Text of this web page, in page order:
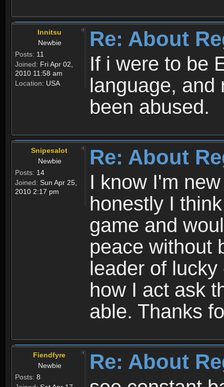
Innitsu
Newbie
Posts: 11
Joined: Fri Apr 02,
2010 11:58 am
Location: USA
Re: About
If i were to be
language, and
been abused.
Snipesalot
Newbie
Posts: 14
Joined: Sun Apr 25,
2010 2:17 pm
Re: About
I know I'm
honestly I
game and
peace without
leader of
how I act ask
able. Thanks
Fiendfyre
Newbie
Posts: 8
Re: About